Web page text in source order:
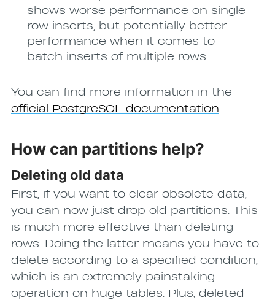
shows worse performance on single
row inserts, but potentially better
performance when it comes to
batch inserts of multiple rows.
You can find more information in the
official PostgreSQL documentation
How can partitions help?
Deleting old data
First, if you want to clear obsolete data,
you can now just drop old partitions. This
is much more effective than deleting
rows. Doing the latter means you have to
delete according to a specified condition,
which is an extremely painstaking
operation on huge tables. Plus, deleted